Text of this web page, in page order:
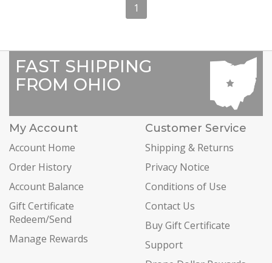
1
FAST SHIPPING
FROM OHIO
My Account
Account Home
Order History
Account Balance
Gift Certificate
Redeem/Send
Manage Rewards
Customer Service
Shipping & Returns
Privacy Notice
Conditions of Use
Contact Us
Buy Gift Certificate
Support